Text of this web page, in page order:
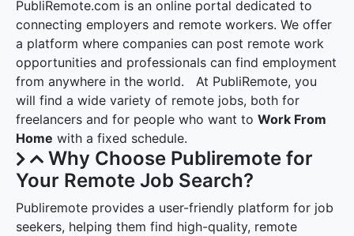
PubliRemote.com is an online portal dedicated to
connecting employers and remote workers. We offer
a platform where companies can post remote work
opportunities and professionals can find employment
from anywhere in the world. At PubliRemote, you
will find a wide variety of remote jobs, both for
freelancers and for people who want to Work From
Home with a fixed schedule.
Why Choose Publiremote for
Your Remote Job Search?
Publiremote provides a user-friendly platform for job
seekers, helping them find high-quality, remote